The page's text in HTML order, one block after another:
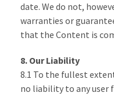
date. We do not,
warranties or
that the Content is
8. Our Liability
8.1 To the fullest
no liability to any user